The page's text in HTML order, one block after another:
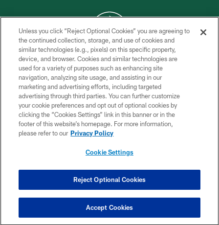
COPYRIGHT © 2026 NEW YORK JETS
PRIVACY POLICY
ACCESSIBILITY
CONTACT US
TERMS OF USE
SITE MAP
COOKIE SETTINGS
Unless you click “Reject Optional Cookies” you are agreeing to
the continued collection, storage, and use of cookies and
similar technologies (e.g., pixels) on this specific property,
device, and browser. Cookies and similar technologies are
used for a variety of purposes such as enhancing site
navigation, analyzing site usage, and assisting in our
marketing and advertising efforts, including targeted
advertising through third parties. You can further customize
your cookie preferences and opt out of optional cookies by
clicking the “Cookies Settings” link in this banner or in the
footer of this website’s homepage. For more information,
please refer to our Privacy Policy
Cookie Settings
Reject Optional Cookies
Accept Cookies